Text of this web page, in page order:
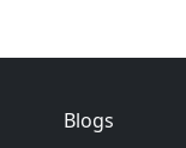
Blogs